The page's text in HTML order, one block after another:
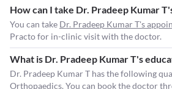
How can I take Dr. Pradeep Kumar
You can take Dr. Pradeep Kumar T's
Practo for in-clinic visit with the doctor.
What is Dr. Pradeep Kumar T's
Dr. Pradeep Kumar T has the following
Orthopaedics. You can book the doctor